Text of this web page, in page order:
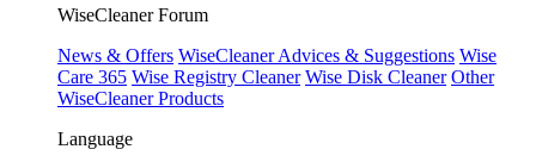
WiseCleaner Forum
News & Offers WiseCleaner Advices & Suggestions Wise
Care 365 Wise Registry Cleaner Wise Disk Cleaner Other
WiseCleaner Products
Language